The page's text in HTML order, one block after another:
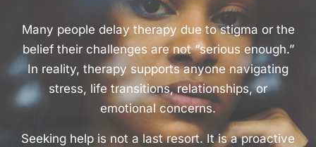
Many people delay therapy due to stigma or the
belief their challenges are not “serious enough.”
In reality, therapy supports anyone navigating
stress, life transitions, relationships, or
emotional concerns.
Seeking help is not a last resort. It is a proactive